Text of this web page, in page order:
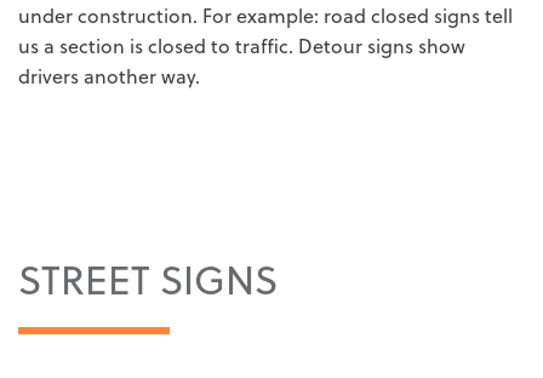
under construction. For example: road closed signs tell
us a section is closed to traffic. Detour signs show
drivers another way.
STREET SIGNS